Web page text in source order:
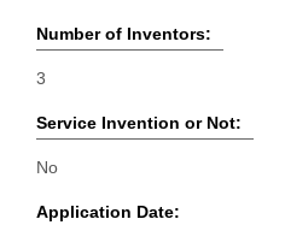
Number of Inventors:
3
Service Invention or Not:
No
Application Date: